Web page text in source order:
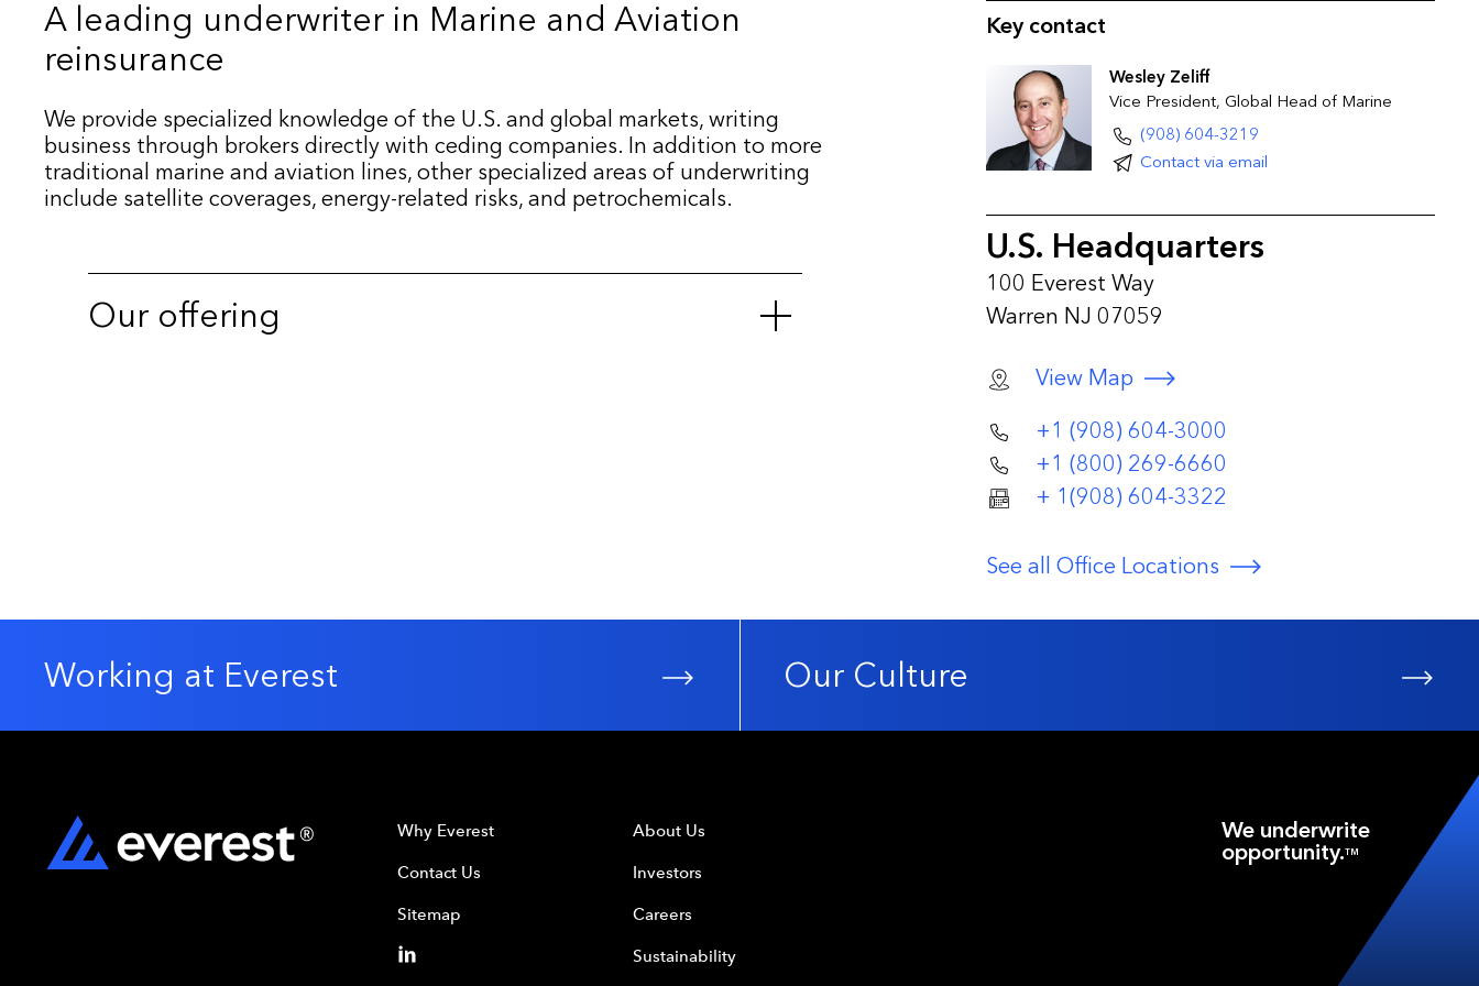
A leading underwriter in Marine and Aviation
reinsurance
We provide specialized knowledge of the U.S. and global markets, writing
business through brokers directly with ceding companies. In addition to more
traditional marine and aviation lines, other specialized areas of underwriting
include satellite coverages, energy-related risks, and petrochemicals.
Our offering
Key contact
Wesley Zeliff
Vice President, Global Head of Marine
(908) 604-3219
Contact via email
U.S. Headquarters
100 Everest Way
Warren NJ 07059
View Map
+1 (908) 604-3000
+1 (800) 269-6660
+ 1(908) 604-3322
See all Office Locations
Working at Everest Our Culture
Why Everest
Contact Us
Sitemap
About Us
Investors
Careers
Sustainability
We underwrite
opportunity.TM